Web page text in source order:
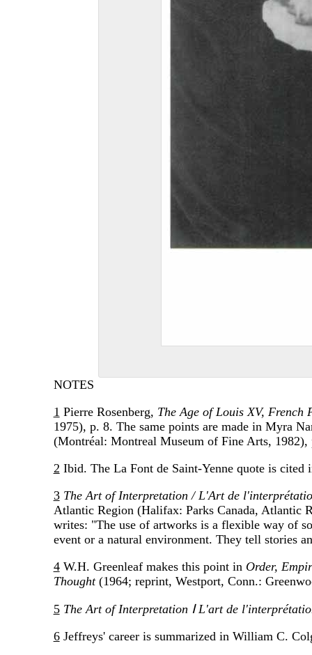
NOTES
1 Pierre Rosenberg, The Age of Louis XV, French
1975), p. 8. The same points are made in Myra
(Montréal: Montreal Museum of Fine Arts, 1982),
2 Ibid. The La Font de Saint-Yenne quote is cited
3 The Art of Interpretation / L'Art de
Atlantic Region (Halifax: Parks Canada, Atlantic
writes: "The use of artworks is a flexible way of
event or a natural environment. They tell stories
4W.H. Greenleaf makes this point in Order,
Thought(1964; reprint, Westport, Conn.:
5 The Art of Interpretation Ⅰ L'art de
6Jeffreys' career is summarized in William C.